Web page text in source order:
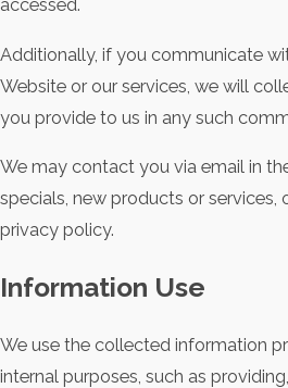
accessed.
Additionally, if you communicate
Website or our services, we will
you provide to us in any such
We may contact you via email in
specials, new products or services,
privacy policy.
Information Use
We use the collected information
internal purposes, such as